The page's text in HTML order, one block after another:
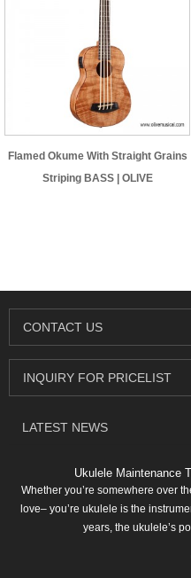
Flamed Okume With Straight Grains
Striping BASS | OLIVE
CONTACT US
INQUIRY FOR PRICELIST
LATEST NEWS
Ukulele Maintenance
Whether you’re somewhere over
love– you’re ukulele is the
years, the ukulele’s